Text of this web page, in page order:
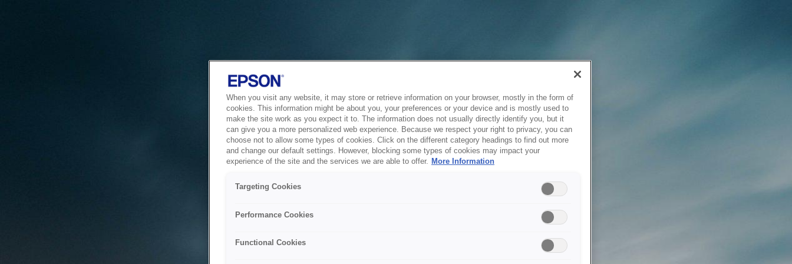
When you visit any website, it may store or retrieve information on your browser, mostly in the form of
cookies. This information might be about you, your preferences or your device and is mostly used to
make the site work as you expect it to. The information does not usually directly identify you, but it
can give you a more personalized web experience. Because we respect your right to privacy, you can
choose not to allow some types of cookies. Click on the different category headings to find out more
and change our default settings. However, blocking some types of cookies may impact your
experience of the site and the services we are able to offer. More Information
Targeting Cookies
Performance Cookies
Functional Cookies